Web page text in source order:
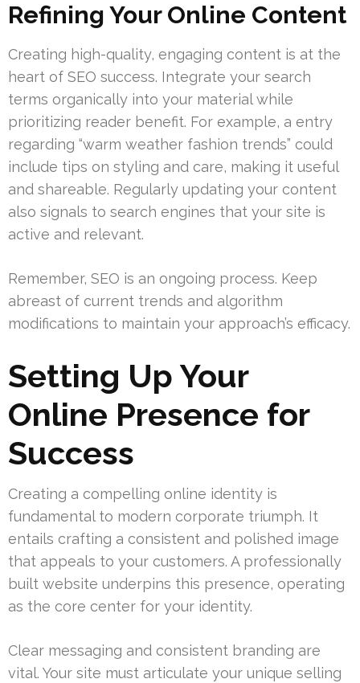
Refining Your Online Content
Creating high-quality, engaging content is at the
heart of SEO success. Integrate your search
terms organically into your material while
prioritizing reader benefit. For example, a entry
regarding “warm weather fashion trends” could
include tips on styling and care, making it useful
and shareable. Regularly updating your content
also signals to search engines that your site is
active and relevant.
Remember, SEO is an ongoing process. Keep
abreast of current trends and algorithm
modifications to maintain your approach’s efficacy.
Setting Up Your
Online Presence for
Success
Creating a compelling online identity is
fundamental to modern corporate triumph. It
entails crafting a consistent and polished image
that appeals to your customers. A professionally
built website underpins this presence, operating
as the core center for your identity.
Clear messaging and consistent branding are
vital. Your site must articulate your unique selling